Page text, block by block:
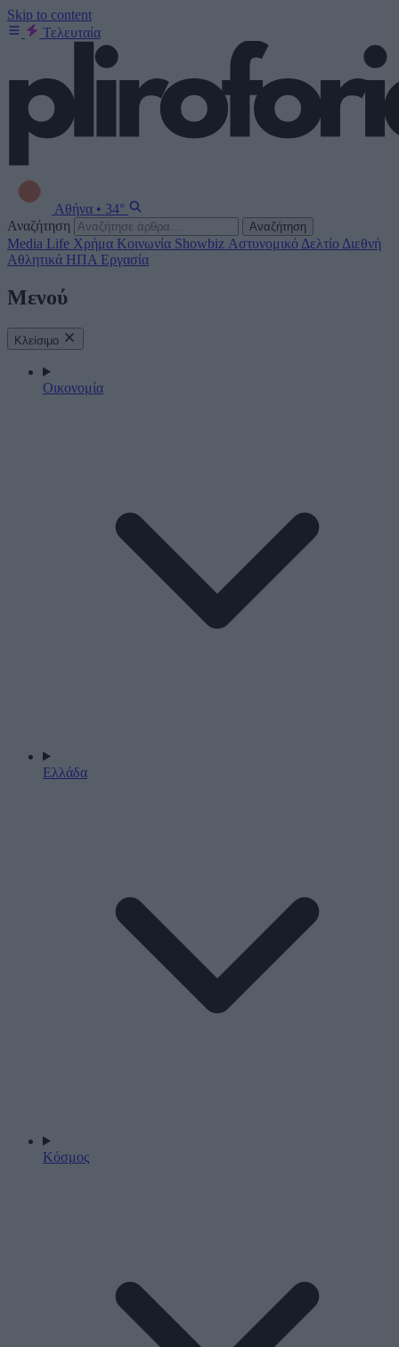
Skip to content
Τελευταία
Αθήνα • 34°
Αναζήτηση
Αναζήτηση
Media Life Χρήμα Κοινωνία Showbiz Αστυνομικό Δελτίο Διεθνή
Αθλητικά ΗΠΑ Εργασία
Μενού
Κλείσιμο
Οικονομία
Ελλάδα
Κόσμος